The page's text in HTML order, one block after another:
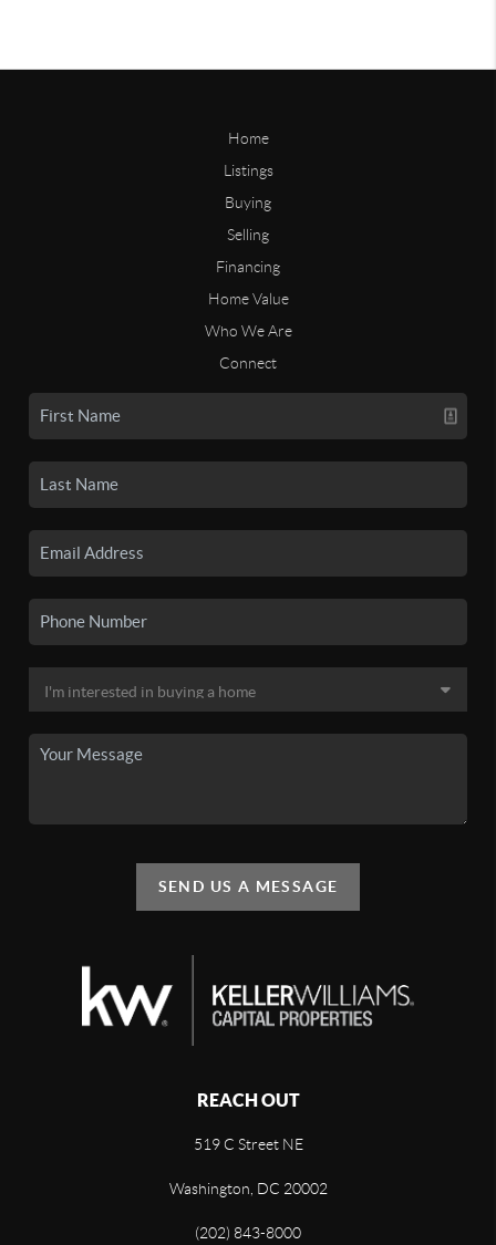
Home
Listings
Buying
Selling
Financing
Home Value
Who We Are
Connect
SEND US A MESSAGE
REACH OUT
519 C Street NE
Washington, DC 20002
(202) 843-8000